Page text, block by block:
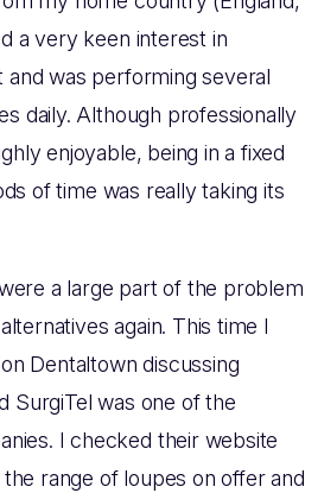
a very keen interest in
was performing several
daily. Although professionally
enjoyable, being in a fixed
of time was really taking its
a large part of the problem
again. This time I
Dentaltown discussing
SurgiTel was one of the
I checked their website
range of loupes on offer and